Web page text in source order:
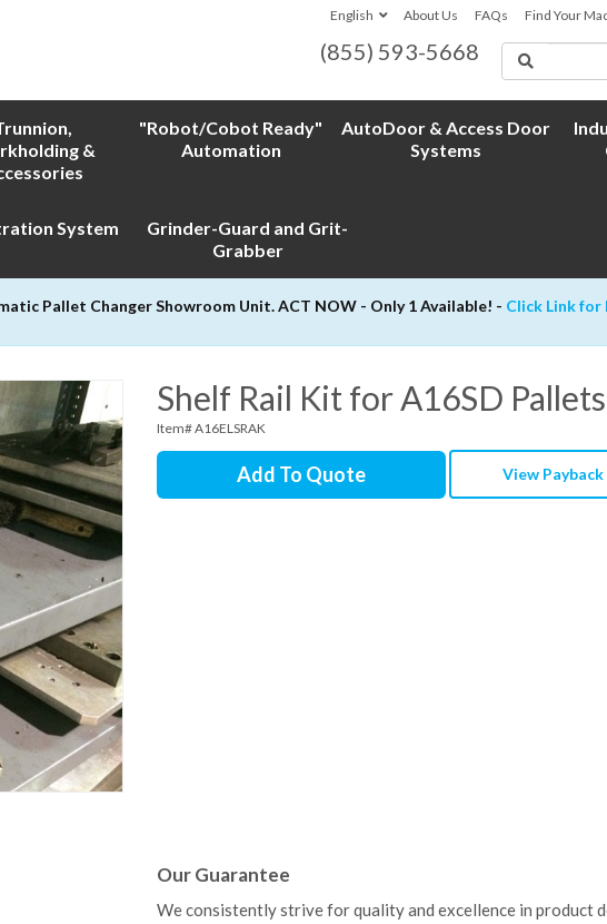
English About Us FAQs Find Your
(855) 593-5668
&
"Robot/Cobot Ready"
Automation
AutoDoor & Access Door
Systems
System
Grinder-Guard and Grit-
Grabber
Pallet Changer Showroom Unit. ACT NOW - Only 1 Available! - Click Link for
Shelf Rail Kit for A16SD Pallets
Item# A16ELSRAK
Add To Quote View
Our Guarantee
We consistently strive for quality and excellence in product